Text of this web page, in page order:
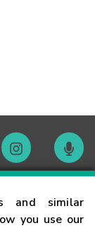
and similar
you use our